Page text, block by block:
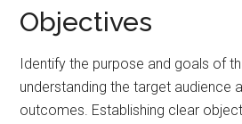
Objectives
Identify the purpose and goals of
understanding the target audience
outcomes. Establishing clear